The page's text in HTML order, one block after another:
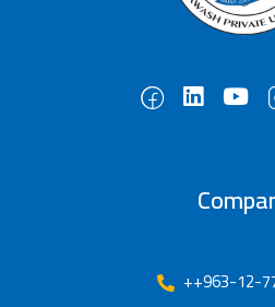
++963-12-